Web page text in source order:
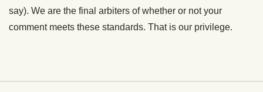
say). We are the final arbiters of whether or not your
comment meets these standards. That is our privilege.